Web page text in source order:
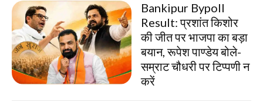
Bankipur Bypoll
Result: प्रशांत किशोर
की जीत पर भाजपा का बड़ा
बयान, रूपेश पाण्डेय बोले-
सम्राट चौधरी पर टिप्पणी न
करें